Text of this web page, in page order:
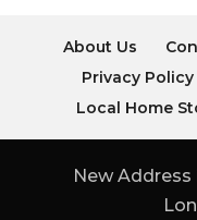
About Us
Privacy Policy
Local Home
New